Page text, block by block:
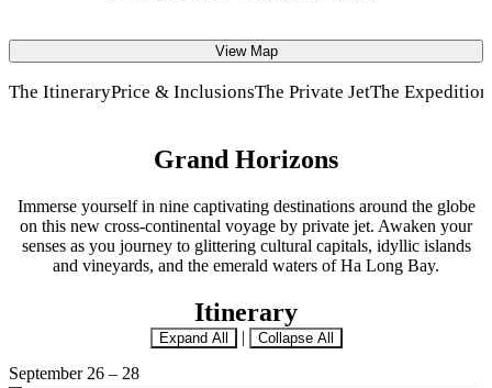
View Map
The ItineraryPrice & InclusionsThe Private JetThe Expedition
Grand Horizons
Immerse yourself in nine captivating destinations around the globe
on this new cross-continental voyage by private jet. Awaken your
senses as you journey to glittering cultural capitals, idyllic islands
and vineyards, and the emerald waters of Ha Long Bay.
Itinerary
Expand All | Collapse All
September 26 – 28